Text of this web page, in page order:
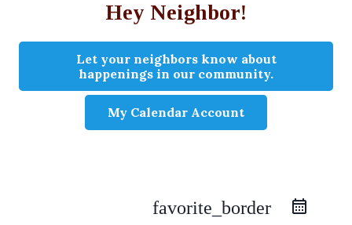
Hey Neighbor!
Let your neighbors know about
happenings in our community.
My Calendar Account
favorite_border